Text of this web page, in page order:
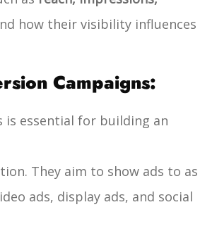
how their visibility influences
Campaigns:
is essential for building an
They aim to show ads to as
ads, display ads, and social